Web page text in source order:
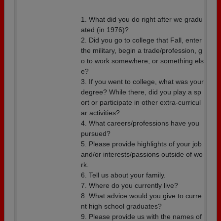
1. What did you do right after we gradu
ated (in 1976)?
2. Did you go to college that Fall, enter
the military, begin a trade/profession, g
o to work somewhere, or something els
e?
3. If you went to college, what was your
degree? While there, did you play a sp
ort or participate in other extra-curricul
ar activities?
4. What careers/professions have you
pursued?
5. Please provide highlights of your job
and/or interests/passions outside of wo
rk.
6. Tell us about your family.
7. Where do you currently live?
8. What advice would you give to curre
nt high school graduates?
9. Please provide us with the names of